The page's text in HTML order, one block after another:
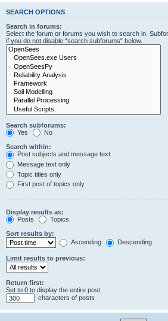
SEARCH OPTIONS
Search in forums:
Select the forum or forums you wish to search in.
if you do not disable “search subforums“ below.
Search subforums:
Yes
No
Search within:
Post subjects and message text
Message text only
Topic titles only
First post of topics only
Display results as:
Posts
Topics
Sort results by:
Ascending
Descending
Limit results to previous:
Return first:
Set to 0 to display the entire post.
characters of posts